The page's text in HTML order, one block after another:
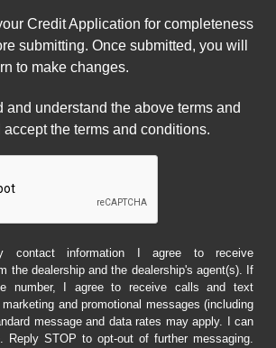
Credit Application for completeness
submitting. Once submitted, you will
to make changes.
and understand the above terms and
the terms and conditions.
contact information I agree to receive
the dealership and the dealership's agent(s). If
number, I agree to receive calls and text
and promotional messages (including
message and data rates may apply. I can
Reply STOP to opt-out of further messaging.